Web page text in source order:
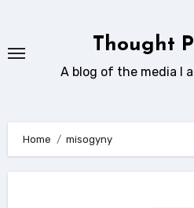
content
Thought
A blog of the media I
Home misogyny